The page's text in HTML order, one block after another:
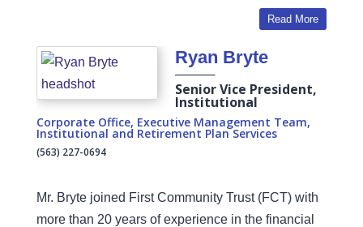
Read More
Ryan Bryte
Senior Vice President,
Institutional
Corporate Office, Executive Management Team,
Institutional and Retirement Plan Services
(563) 227-0694
Mr. Bryte joined First Community Trust (FCT) with
more than 20 years of experience in the financial